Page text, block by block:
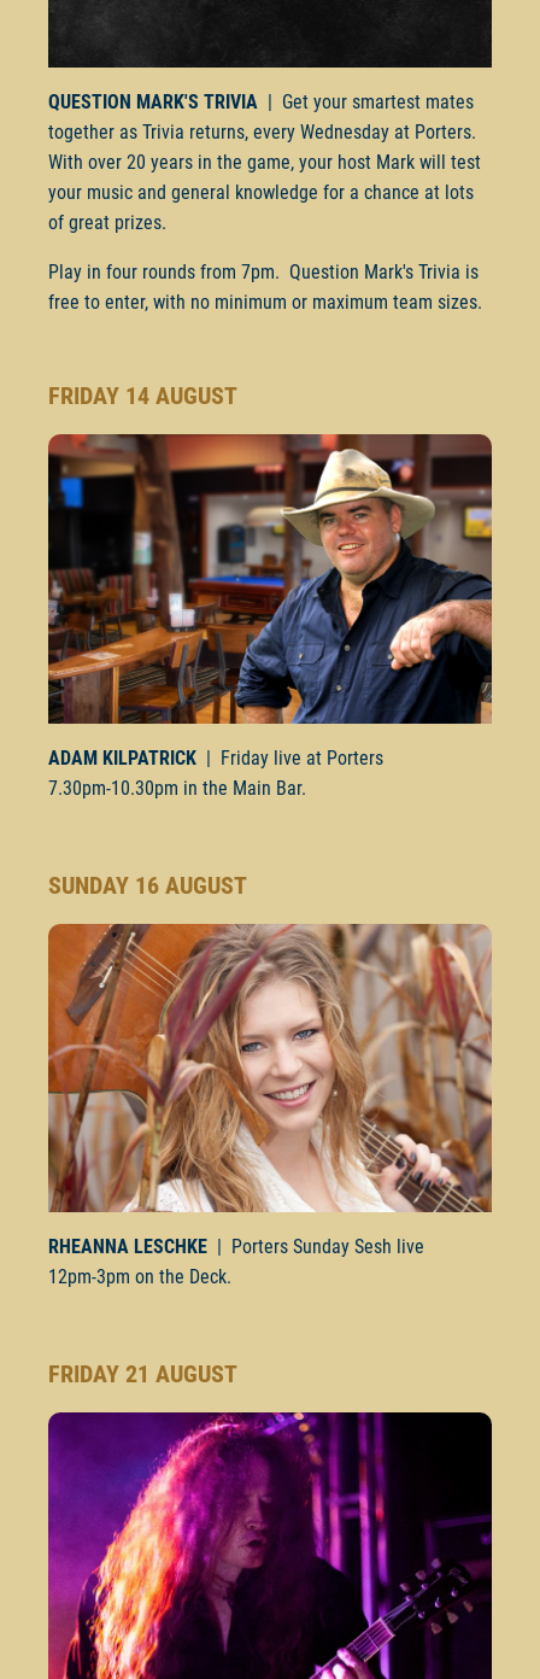
QUESTION MARK'S TRIVIA | Get your smartest mates
together as Trivia returns, every Wednesday at Porters.
With over 20 years in the game, your host Mark will test
your music and general knowledge for a chance at lots
of great prizes.
Play in four rounds from 7pm. Question Mark's Trivia is
free to enter, with no minimum or maximum team sizes.
FRIDAY 14 AUGUST
ADAM KILPATRICK | Friday live at Porters
7.30pm-10.30pm in the Main Bar.
SUNDAY 16 AUGUST
RHEANNA LESCHKE | Porters Sunday Sesh live
12pm-3pm on the Deck.
FRIDAY 21 AUGUST